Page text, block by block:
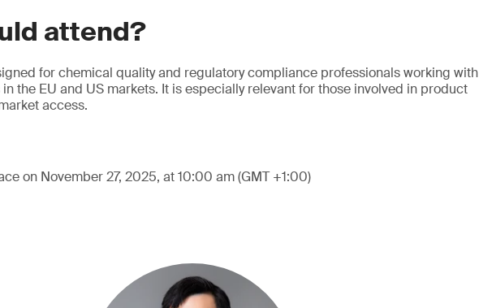
attend?
for chemical quality and regulatory compliance professionals working with
the EU and US markets. It is especially relevant for those involved in product
access.
on November 27, 2025, at 10:00 am (GMT +1:00)